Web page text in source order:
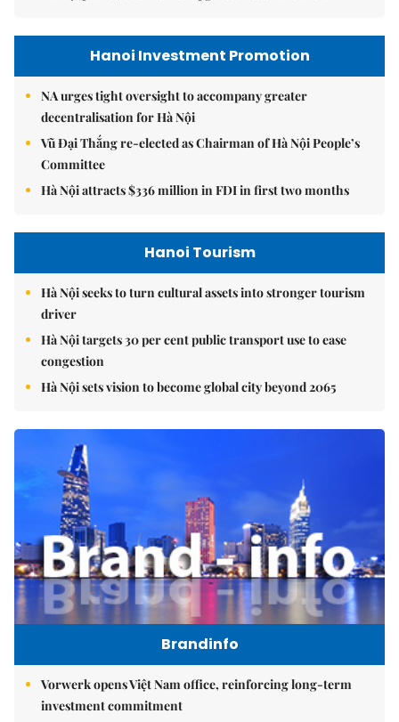
Hanoi Investment Promotion
NA urges tight oversight to accompany greater
decentralisation for Hà Nội
Vũ Đại Thắng re-elected as Chairman of Hà Nội People’s
Committee
Hà Nội attracts $336 million in FDI in first two months
Hanoi Tourism
Hà Nội seeks to turn cultural assets into stronger tourism
driver
Hà Nội targets 30 per cent public transport use to ease
congestion
Hà Nội sets vision to become global city beyond 2065
Brandinfo
Vorwerk opens Việt Nam office, reinforcing long-term
investment commitment